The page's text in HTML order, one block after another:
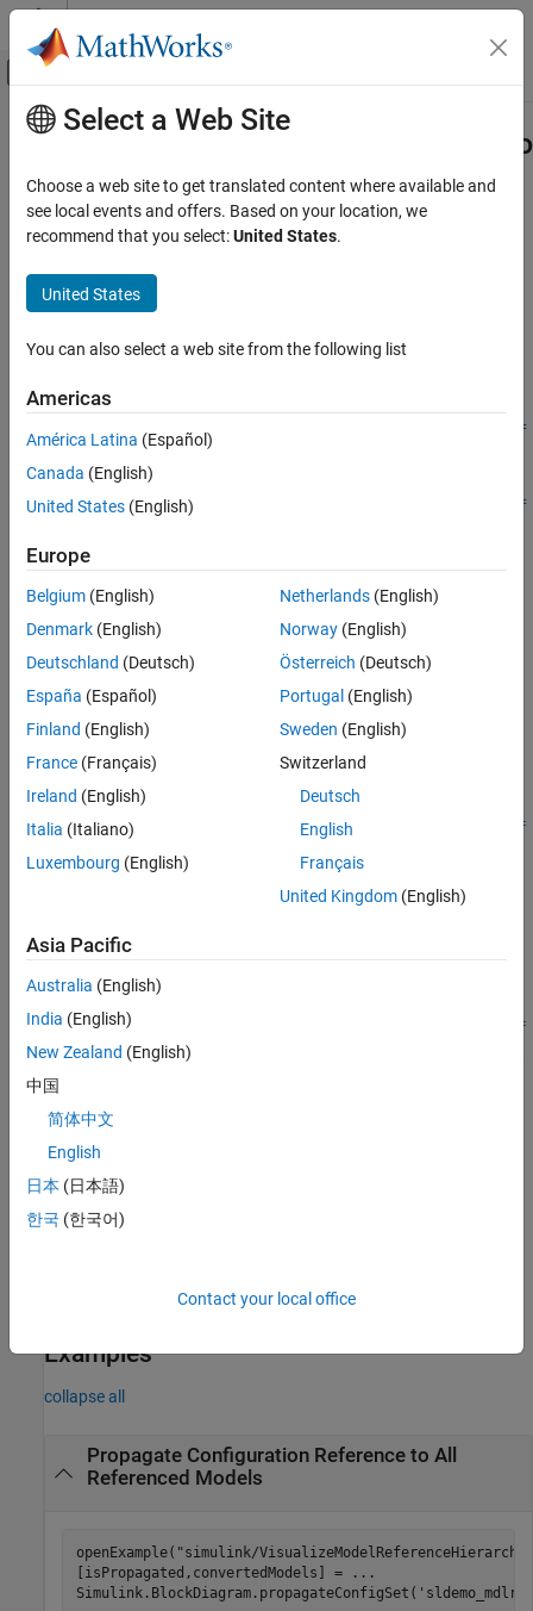
Skip to content
Off-Canvas Navigation Menu Toggle
Documentation Home
Configure Signals, States, and Parameters
Simulink.BlockDiagram.propagateConfigSet
ON THIS PAGE
Description
Output Arguments
Version History
Main Content
Propagate top model configuration reference to referenced
models
collapse all in page
Syntax
[isPropagated, convertedModels] =
[isPropagated, convertedModels] =
Simulink.BlockDiagram.propagateConfigSet(mdl,'include',ref
[isPropagated, convertedModels] =
Simulink.BlockDiagram.propagateConfigSet(mdl,'exclude',ref
h = Simulink.BlockDiagram.propagateConfigSet(mdl,'gui')
Description
[isPropagated, convertedModels] =
Simulink.BlockDiagram.propagateConfigSet(
)
the configuration reference for the model
mdl
to all referenced
models. Execute the function from a writable folder.
[isPropagated
] =
Simulink.BlockDiagram.propagateConfigSet(
ref
models
models in the list
refmodels
. Execute the function from a writable
example
Simulink.BlockDiagram.propagateConfigSet(
ref
models )propagates the configuration reference for the model
to all referenced models in the hierarchy except for the models in
example
opens theConfiguration Reference Propagation to Referenced
Examples
collapse all
Propagate Configuration Reference to All
Referenced Models
openExample( "simulink/
[isPropagated,convertedModels] =
...
Simulink.BlockDiagram.propagateConfigSet(
Select a Web Site
Choose a web site to get translated content where available and
see local events and offers. Based on your location, we
recommend that you select:United States.
United States
You can also select a web site from the following list
Americas
América Latina (Español)
Canada (English)
United States (English)
Europe
Belgium (English)
Denmark (English)
Deutschland (Deutsch)
España (Español)
Finland (English)
France (Français)
Ireland (English)
Italia (Italiano)
Luxembourg (English)
Netherlands(English)
Norway(English)
Österreich (Deutsch)
Portugal (English)
Sweden (English)
Switzerland
Deutsch
English
Français
United Kingdom(English)
Asia Pacific
Australia (English)
India (English)
New Zealand (English)
中国
简体中文
English
日本 (日本語)
한국 (한국어)
Contact your local office